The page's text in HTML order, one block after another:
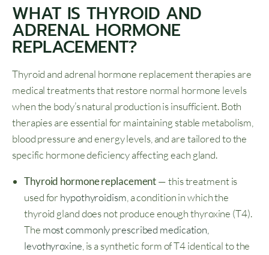
WHAT IS THYROID AND
ADRENAL HORMONE
REPLACEMENT?
Thyroid and adrenal hormone replacement therapies are
medical treatments that restore normal hormone levels
when the body’s natural production is insufficient. Both
therapies are essential for maintaining stable metabolism,
blood pressure and energy levels, and are tailored to the
specific hormone deficiency affecting each gland.
Thyroid hormone replacement— this treatment is
used forhypothyroidism , a condition in which the
thyroid gland does not produce enough thyroxine (T4).
The most commonly prescribed medication,
levothyroxine , is a synthetic form of T4 identical to the